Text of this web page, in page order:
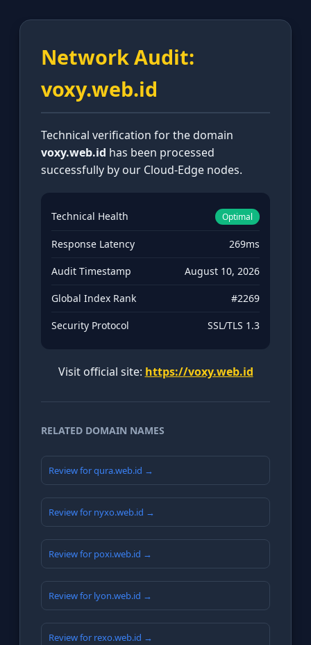
Network Audit:
voxy.web.id
Technical verification for the domain
voxy.web.id has been processed
successfully by our Cloud-Edge nodes.
Technical Health Optimal
Response Latency 269ms
Audit Timestamp August 10, 2026
Global Index Rank #2269
Security Protocol SSL/TLS 1.3
Visit official site: https://voxy.web.id
RELATED DOMAIN NAMES
Review for qura.web.id →
Review for nyxo.web.id →
Review for poxi.web.id →
Review for lyon.web.id →
Review for rexo.web.id →